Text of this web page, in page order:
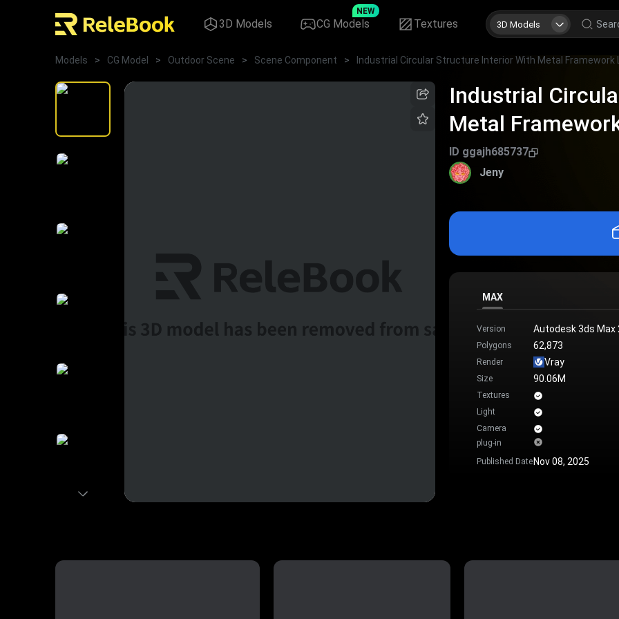
3D Models CG Models
NEW
Textures 3D Models
Models > CG Model > Outdoor Scene > Scene Component >
Industrial
Metal
Grating
ID ggajh685737
Jeny
MAX
Version Autodesk 3ds Max
Polygons 62,873
Render Vray
Size 90.06M
Textures
Light
Camera
plug-in
Published DateNov 08, 2025